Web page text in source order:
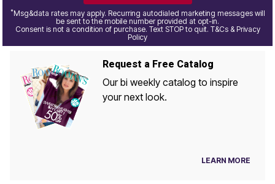
*Msg&data rates may apply. Recurring autodialed marketing messages will
be sent to the mobile number provided at opt-in.
Consent is not a condition of purchase. Text STOP to quit. T&Cs & Privacy
Policy
Request a Free Catalog
Our bi weekly catalog to inspire
your next look.
LEARN MORE